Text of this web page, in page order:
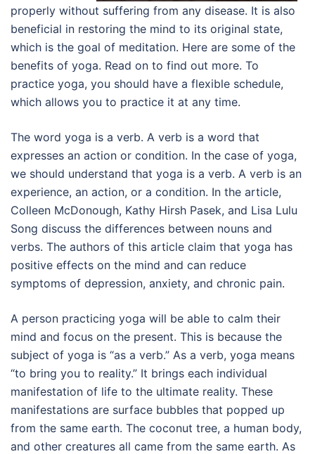
properly without suffering from any disease. It is also
beneficial in restoring the mind to its original state,
which is the goal of meditation. Here are some of the
benefits of yoga. Read on to find out more. To
practice yoga, you should have a flexible schedule,
which allows you to practice it at any time.
The word yoga is a verb. A verb is a word that
expresses an action or condition. In the case of yoga,
we should understand that yoga is a verb. A verb is an
experience, an action, or a condition. In the article,
Colleen McDonough, Kathy Hirsh Pasek, and Lisa Lulu
Song discuss the differences between nouns and
verbs. The authors of this article claim that yoga has
positive effects on the mind and can reduce
symptoms of depression, anxiety, and chronic pain.
A person practicing yoga will be able to calm their
mind and focus on the present. This is because the
subject of yoga is “as a verb.” As a verb, yoga means
“to bring you to reality.” It brings each individual
manifestation of life to the ultimate reality. These
manifestations are surface bubbles that popped up
from the same earth. The coconut tree, a human body,
and other creatures all came from the same earth. As